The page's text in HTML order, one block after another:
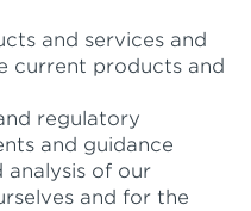
and services and
current products and
regulatory
and guidance
analysis of our
and for the